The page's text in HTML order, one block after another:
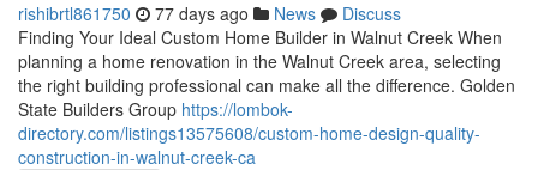
rishibrtl861750 77 days ago News
Discuss
Finding Your Ideal Custom Home Builder in Walnut Creek When
planning a home renovation in the Walnut Creek area, selecting
the right building professional can make all the difference. Golden
State Builders Group https://lombok-
directory.com/listings13575608/custom-home-design-quality-
construction-in-walnut-creek-ca